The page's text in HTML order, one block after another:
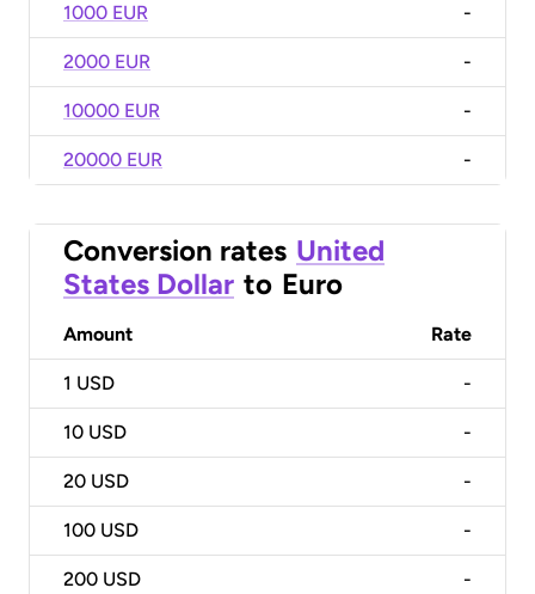
1000 EUR -
2000 EUR -
10000 EUR -
20000 EUR -
Conversion rates United
States Dollar to Euro
Amount Rate
1 USD -
10 USD -
20 USD -
100 USD -
200 USD -